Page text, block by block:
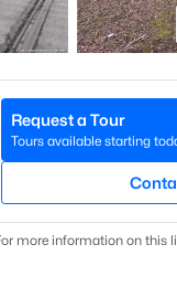
Request a Tour
Tours available starting
more information on this